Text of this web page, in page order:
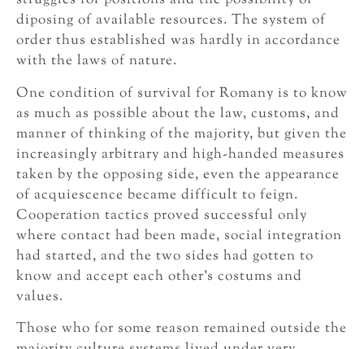
diposing of available resources. The system of
order thus established was hardly in accordance
with the laws of nature.
One condition of survival for Romany is to know
as much as possible about the law, customs, and
manner of thinking of the majority, but given the
increasingly arbitrary and high-handed measures
taken by the opposing side, even the appearance
of acquiescence became difficult to feign.
Cooperation tactics proved successful only
where contact had been made, social integration
had started, and the two sides had gotten to
know and accept each other’s costums and
values.
Those who for some reason remained outside the